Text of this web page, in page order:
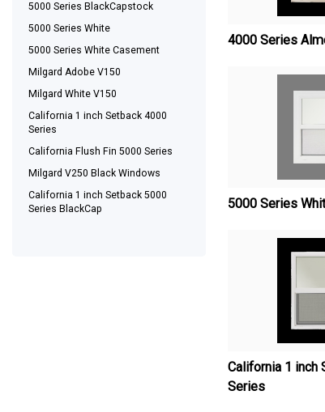
5000 Series BlackCapstock
5000 Series White
5000 Series White Casement
Milgard Adobe V150
Milgard White V150
California 1 inch Setback 4000
Series
California Flush Fin 5000 Series
Milgard V250 Black Windows
California 1 inch Setback 5000
Series BlackCap
4000 Series
5000 Series
California 1 inch
Series